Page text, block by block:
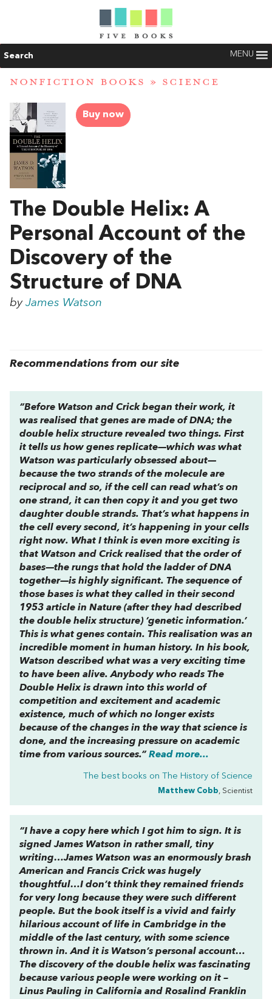
Search MENU
NONFICTION BOOKS » SCIENCE
Buy now
The Double Helix: A
Personal Account of the
Discovery of the
Structure of DNA
by James Watson
Recommendations from our site
“Before Watson and Crick began their work, it
was realised that genes are made of DNA; the
double helix structure revealed two things. First
it tells us how genes replicate—which was what
Watson was particularly obsessed about—
because the two strands of the molecule are
reciprocal and so, if the cell can read what’s on
one strand, it can then copy it and you get two
daughter double strands. That’s what happens in
the cell every second, it’s happening in your cells
right now. What I think is even more exciting is
that Watson and Crick realised that the order of
bases—the rungs that hold the ladder of DNA
together—is highly significant. The sequence of
those bases is what they called in their second
1953 article in Nature (after they had described
the double helix structure) ‘genetic information.’
This is what genes contain. This realisation was an
incredible moment in human history. In his book,
Watson described what was a very exciting time
to have been alive. Anybody who reads The
Double Helix is drawn into this world of
competition and excitement and academic
existence, much of which no longer exists
because of the changes in the way that science is
done, and the increasing pressure on academic
time from various sources.” Read more...
The best books on The History of Science
Matthew Cobb, Scientist
“I have a copy here which I got him to sign. It is
signed James Watson in rather small, tiny
writing…James Watson was an enormously brash
American and Francis Crick was hugely
thoughtful…I don’t think they remained friends
for very long because they were such different
people. But the book itself is a vivid and fairly
hilarious account of life in Cambridge in the
middle of the last century, with some science
thrown in. And it is Watson’s personal account…
The discovery of the double helix was fascinating
because various people were working on it –
Linus Pauling in California and Rosalind Franklin